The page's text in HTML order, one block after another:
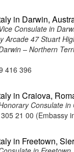
in Darwin,
Consulate in
Arcade 47 Stuart
– Northern
416 396
in Craiova,
Consulate in
21 00 (Embassy
in Freetown,